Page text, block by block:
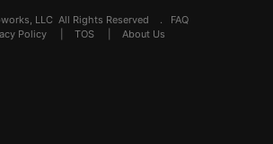
LLC All Rights Reserved . FAQ
Policy TOS About Us